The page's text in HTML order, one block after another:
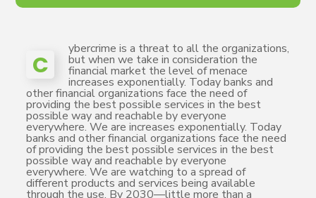
C
ybercrime is a threat to all the organizations,
but when we take in consideration the
financial market the level of menace
increases exponentially. Today banks and
other financial organizations face the need of
providing the best possible services in the best
possible way and reachable by everyone
everywhere. We are increases exponentially. Today
banks and other financial organizations face the need
of providing the best possible services in the best
possible way and reachable by everyone
everywhere. We are watching to a spread of
different products and services being available
through the use. By 2030—little more than a